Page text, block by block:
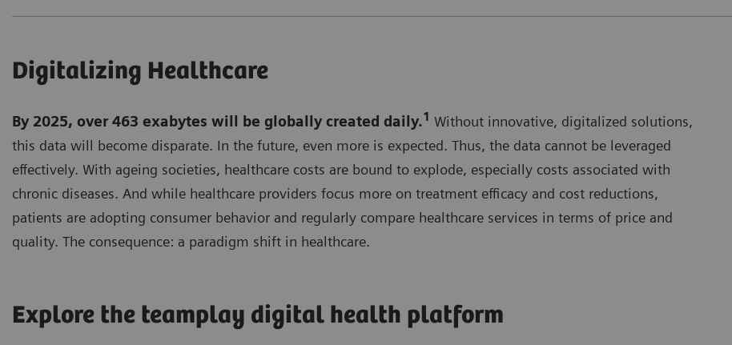
Digitalizing Healthcare
By 2025, over 463 exabytes will be globally created daily.1 Without innovative, digitalized solutions,
this data will become disparate. In the future, even more is expected. Thus, the data cannot be leveraged
effectively. With ageing societies, healthcare costs are bound to explode, especially costs associated with
chronic diseases. And while healthcare providers focus more on treatment efficacy and cost reductions,
patients are adopting consumer behavior and regularly compare healthcare services in terms of price and
quality. The consequence: a paradigm shift in healthcare.
Explore the teamplay digital health platform